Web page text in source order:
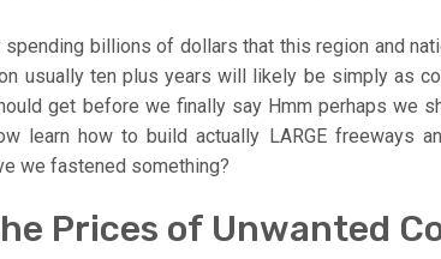
billions of dollars that this region and
usually ten plus years will likely be simply as
get before we finally say Hmm perhaps we
learn how to build actually LARGE freeways
we fastened something?
Prices of Unwanted